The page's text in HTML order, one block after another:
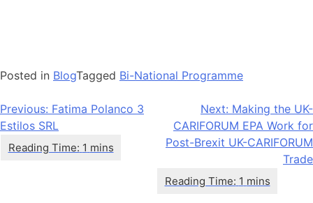
Posted in BlogTagged Bi-National Programme
Post
navigation
Previous: Fatima Polanco 3
Estilos SRL
Next: Making the UK-
CARIFORUM EPA Work for
Post-Brexit UK-CARIFORUM
Trade